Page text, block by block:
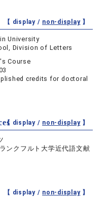
【 display / non-display】
University
Division of Letters
Course
credits for doctoral
【 display / non-display】
ンクフルト大学近代語文献
【 display / non-display】